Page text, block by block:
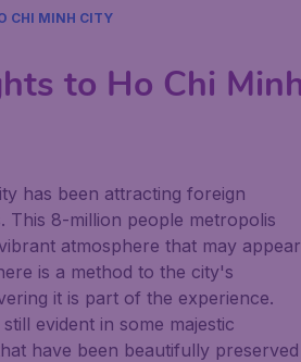
CHI MINH CITY
to Ho Chi
has been attracting foreign
This 8-million people metropolis
atmosphere that may appear
is a method to the city's
it is part of the experience.
evident in some majestic
have been beautifully preserved